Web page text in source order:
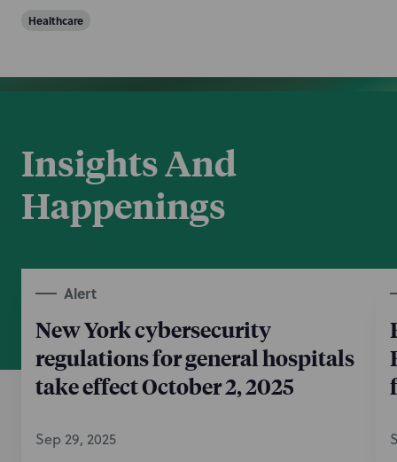
Healthcare
Insights And
Happenings
Alert
New York cybersecurity
regulations for general hospitals
take effect October 2, 2025
Sep 29, 2025